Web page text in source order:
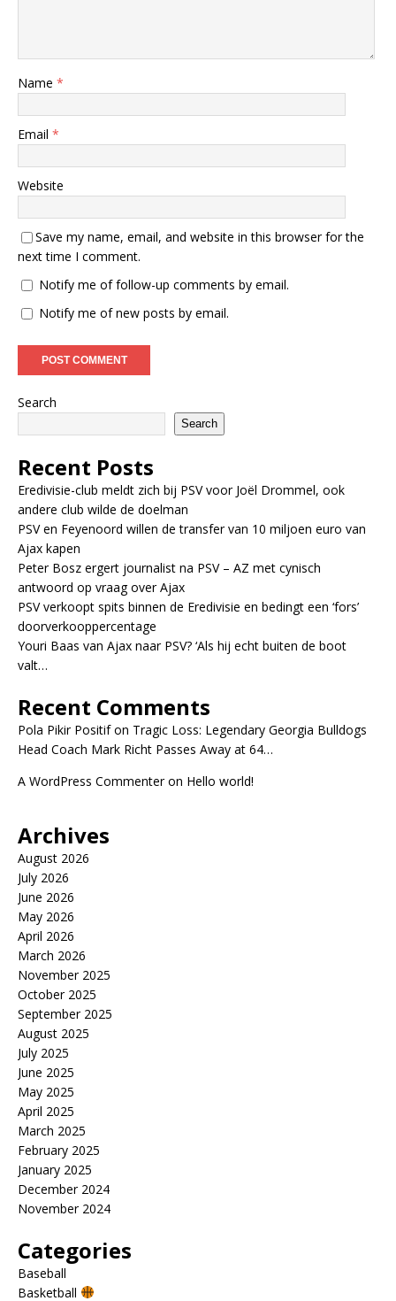
Name *
Email *
Website
Save my name, email, and website in this browser for the
next time I comment.
Notify me of follow-up comments by email.
Notify me of new posts by email.
Search
Search
Recent Posts
Eredivisie-club meldt zich bij PSV voor Joël Drommel, ook
andere club wilde de doelman
PSV en Feyenoord willen de transfer van 10 miljoen euro van
Ajax kapen
Peter Bosz ergert journalist na PSV – AZ met cynisch
antwoord op vraag over Ajax
PSV verkoopt spits binnen de Eredivisie en bedingt een ‘fors’
doorverkooppercentage
Youri Baas van Ajax naar PSV? ‘Als hij echt buiten de boot
valt…
Recent Comments
Pola Pikir Positifon Tragic Loss: Legendary Georgia Bulldogs
Head Coach Mark Richt Passes Away at 64…
A WordPress Commenteron Hello world!
Archives
August 2026
July 2026
June 2026
May 2026
April 2026
March 2026
November 2025
October 2025
September 2025
August 2025
July 2025
June 2025
May 2025
April 2025
March 2025
February 2025
January 2025
December 2024
November 2024
Categories
Baseball
Basketball